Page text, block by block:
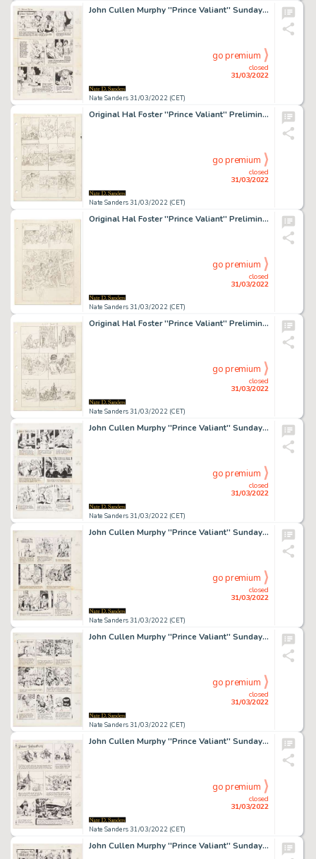
John Cullen Murphy ''Prince Valiant'' Sunday Comic Strip Original Artwork -- #2589 Dated 21 September 1986
Nate Sanders 31/03/2022 (CET)
closed
31/03/2022
go premium
Original Hal Foster ''Prince Valiant'' Preliminary Artwork and Story Outlines -- #1998 for the 25 May 1975 Comic Strip
Nate Sanders 31/03/2022 (CET)
closed
31/03/2022
go premium
Original Hal Foster ''Prince Valiant'' Preliminary Artwork and Story Outline -- #2074 for the 7 November 1976 Comic Strip
Nate Sanders 31/03/2022 (CET)
closed
31/03/2022
go premium
Original Hal Foster ''Prince Valiant'' Preliminary Artwork and Story Outlines -- #2105 for the 12 June 1977 Comic Strip
Nate Sanders 31/03/2022 (CET)
closed
31/03/2022
go premium
John Cullen Murphy ''Prince Valiant'' Sunday Comic Strip Original Artwork -- #2186 Dated 31 December 1978
Nate Sanders 31/03/2022 (CET)
closed
31/03/2022
go premium
John Cullen Murphy ''Prince Valiant'' Sunday Comic Strip Original Artwork -- #2198 Dated 25 March 1979
Nate Sanders 31/03/2022 (CET)
closed
31/03/2022
go premium
John Cullen Murphy ''Prince Valiant'' Sunday Comic Strip Original Artwork -- #2221 Dated 2 September 1979
Nate Sanders 31/03/2022 (CET)
closed
31/03/2022
go premium
John Cullen Murphy ''Prince Valiant'' Sunday Comic Strip Original Artwork -- #2247 Dated 2 March 1980
Nate Sanders 31/03/2022 (CET)
closed
31/03/2022
go premium
John Cullen Murphy ''Prince Valiant'' Sunday Comic Strip Original Artwork -- #2262 Dated 15 June 1980